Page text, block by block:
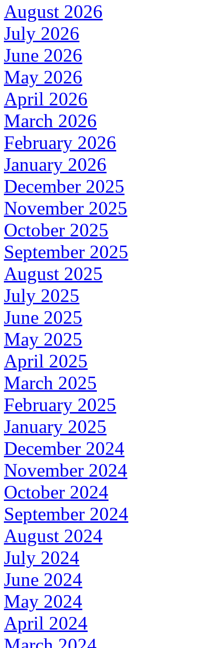
August 2026
July 2026
June 2026
May 2026
April 2026
March 2026
February 2026
January 2026
December 2025
November 2025
October 2025
September 2025
August 2025
July 2025
June 2025
May 2025
April 2025
March 2025
February 2025
January 2025
December 2024
November 2024
October 2024
September 2024
August 2024
July 2024
June 2024
May 2024
April 2024